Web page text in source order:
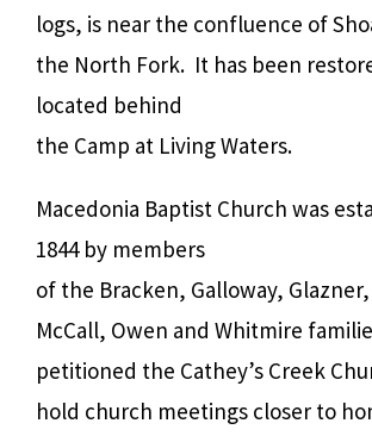
logs, is near the confluence of
the North Fork. It has been
located behind
the Camp at Living Waters.
Macedonia Baptist Church was
1844 by members
of the Bracken, Galloway,
McCall, Owen and Whitmire
petitioned the Cathey’s Creek
hold church meetings closer to